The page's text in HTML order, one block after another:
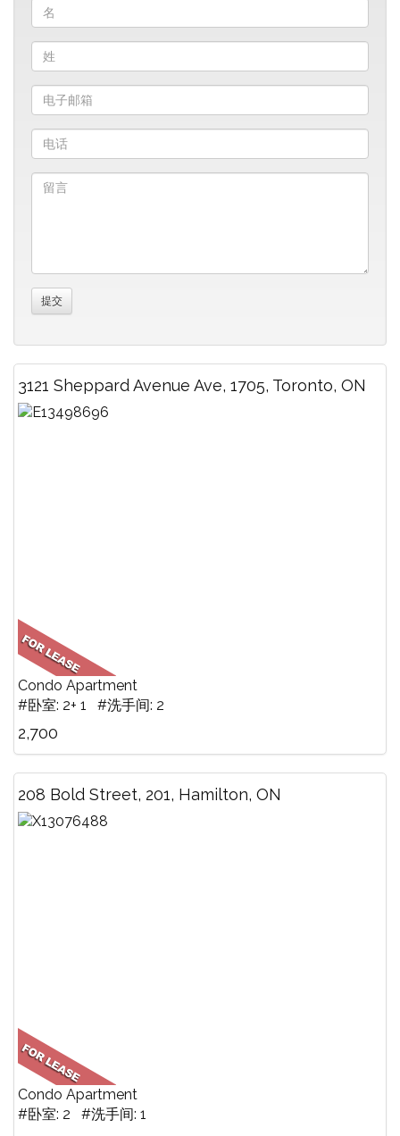
3121 Sheppard Avenue Ave, 1705, Toronto, ON
Condo Apartment
#卧室: 2+ 1 #洗手间: 2
2,700
208 Bold Street, 201, Hamilton, ON
Condo Apartment
#卧室: 2 #洗手间: 1